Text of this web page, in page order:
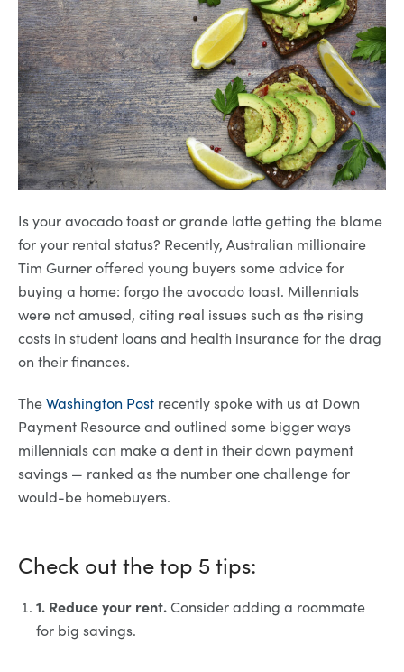
Is your avocado toast or grande latte getting the blame
for your rental status? Recently, Australian millionaire
Tim Gurner offered young buyers some advice for
buying a home: forgo the avocado toast. Millennials
were not amused, citing real issues such as the rising
costs in student loans and health insurance for the drag
on their finances.
TheWashington Post recently spoke with us at Down
Payment Resource and outlined some bigger ways
millennials can make a dent in their down payment
savings — ranked as the number one challenge for
would-be homebuyers.
Check out the top 5 tips:
1. Reduce your rent.Consider adding a roommate
for big savings.